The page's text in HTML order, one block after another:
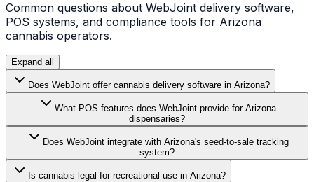
Common questions about WebJoint delivery software,
POS systems, and compliance tools for Arizona
cannabis operators.
Expand all
Does WebJoint offer cannabis delivery software in Arizona?
What POS features does WebJoint provide for Arizona
dispensaries?
Does WebJoint integrate with Arizona's seed-to-sale tracking
system?
Is cannabis legal for recreational use in Arizona?